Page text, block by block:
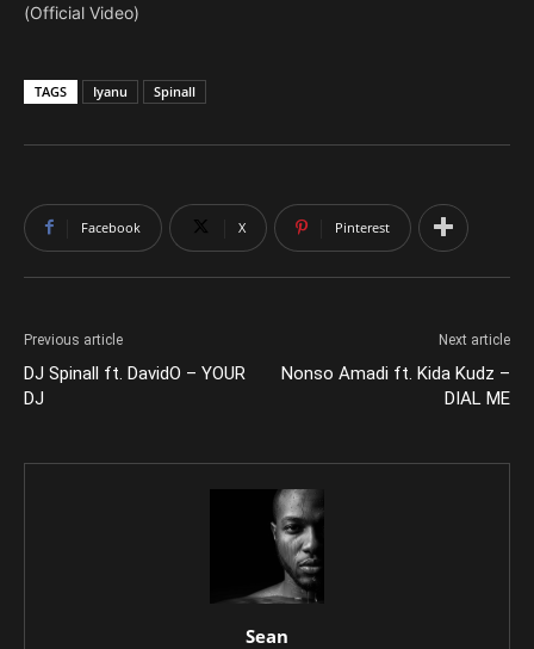
(Official Video)
TAGS Iyanu Spinall
Facebook X Pinterest
Previous article
DJ Spinall ft. DavidO – YOUR
DJ
Next article
Nonso Amadi ft. Kida Kudz –
DIAL ME
Sean